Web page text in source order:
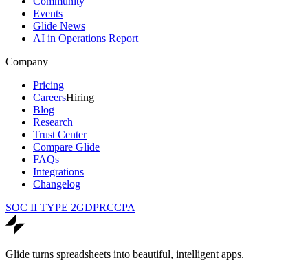
Events
Glide News
AI in Operations Report
Company
Pricing
CareersHiring
Blog
Research
Trust Center
Compare Glide
FAQs
Integrations
Changelog
SOC II TYPE 2GDPRCCPA
Glide turns spreadsheets into beautiful, intelligent apps.